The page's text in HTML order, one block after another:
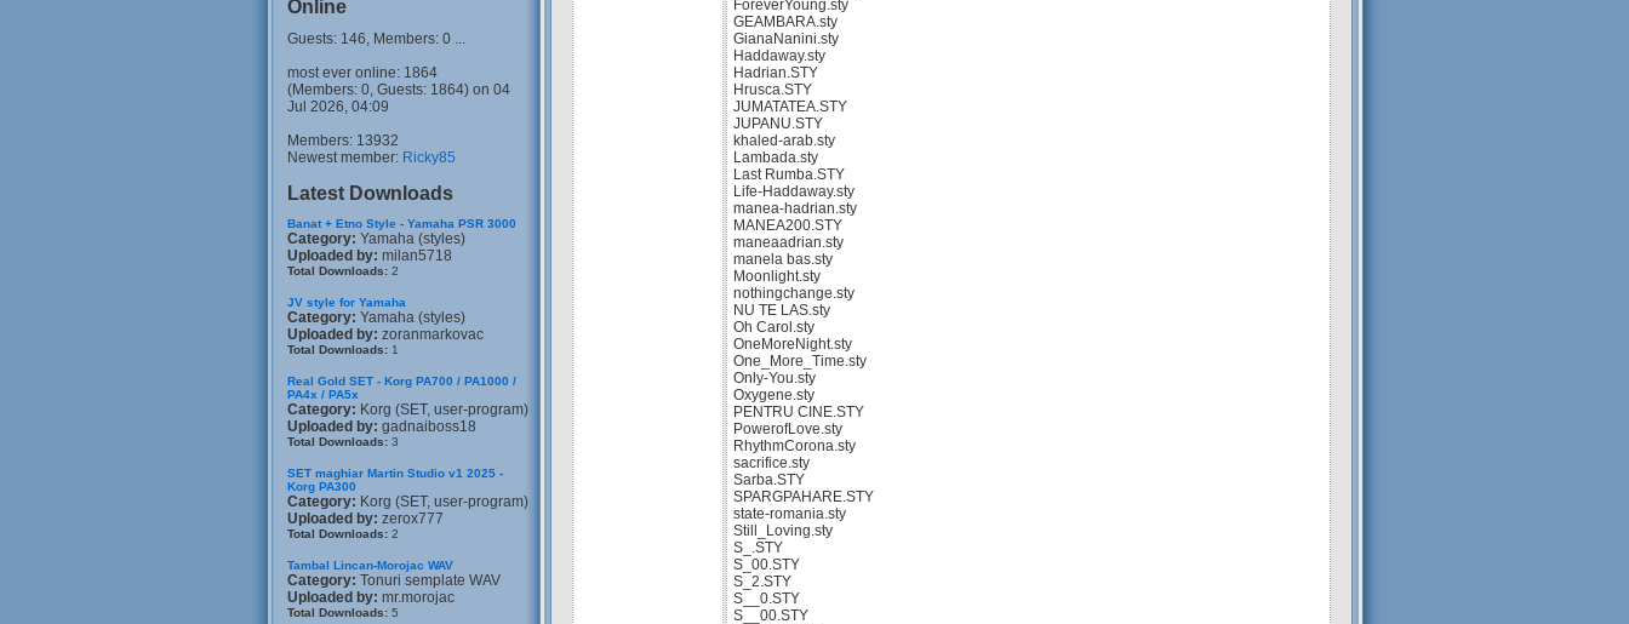
Online
Guests: 146, Members: 0 ...
most ever online: 1864
(Members: 0, Guests: 1864) on 04
Jul 2026, 04:09
Members: 13932
Newest member: Ricky85
Latest Downloads
Banat + Etno Style - Yamaha PSR 3000
Category: Yamaha (styles)
Uploaded by: milan5718
Total Downloads: 2
JV style for Yamaha
Category: Yamaha (styles)
Uploaded by: zoranmarkovac
Total Downloads: 1
Real Gold SET - Korg PA700 / PA1000 /
PA4x / PA5x
Category: Korg (SET, user-program)
Uploaded by: gadnaiboss18
Total Downloads: 3
SET maghiar Martin Studio v1 2025 -
Korg PA300
Category: Korg (SET, user-program)
Uploaded by: zerox777
Total Downloads: 2
Tambal Lincan-Morojac WAV
Category: Tonuri semplate WAV
Uploaded by: mr.morojac
Total Downloads: 5
ForeverYoung.sty
GEAMBARA.sty
GianaNanini.sty
Haddaway.sty
Hadrian.STY
Hrusca.STY
JUMATATEA.STY
JUPANU.STY
khaled-arab.sty
Lambada.sty
Last Rumba.STY
Life-Haddaway.sty
manea-hadrian.sty
MANEA200.STY
maneaadrian.sty
manela bas.sty
Moonlight.sty
nothingchange.sty
NU TE LAS.sty
Oh Carol.sty
OneMoreNight.sty
One_More_Time.sty
Only-You.sty
Oxygene.sty
PENTRU CINE.STY
PowerofLove.sty
RhythmCorona.sty
sacrifice.sty
Sarba.STY
SPARGPAHARE.STY
state-romania.sty
Still_Loving.sty
S_.STY
S_00.STY
S_2.STY
S__0.STY
S__00.STY